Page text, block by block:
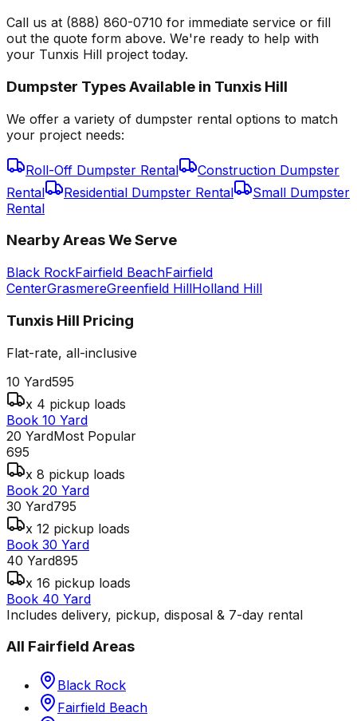
Call us at (888) 860-0710 for immediate service or fill
out the quote form above. We're ready to help with
your Tunxis Hill project today.
Dumpster Types Available in Tunxis Hill
We offer a variety of dumpster rental options to match
your project needs:
Roll-Off Dumpster Rental
Construction Dumpster
Rental
Residential Dumpster Rental
Small Dumpster
Rental
Nearby Areas We Serve
Black RockFairfield BeachFairfield
CenterGrasmereGreenfield HillHolland Hill
Tunxis Hill Pricing
Flat-rate, all-inclusive
10 Yard595
x 4 pickup loads
Book 10 Yard
20 YardMost Popular
695
x 8 pickup loads
Book 20 Yard
30 Yard795
x 12 pickup loads
Book 30 Yard
40 Yard895
x 16 pickup loads
Book 40 Yard
Includes delivery, pickup, disposal & 7-day rental
All Fairfield Areas
Black Rock
Fairfield Beach